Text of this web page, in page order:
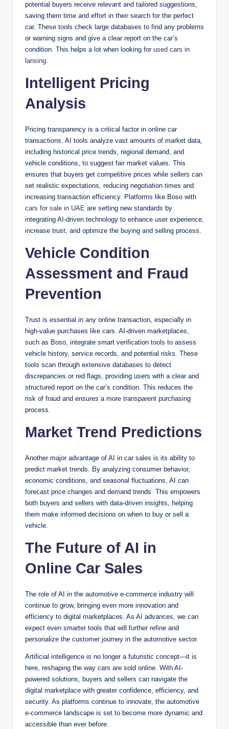
potential buyers receive relevant and tailored suggestions,
saving them time and effort in their search for the perfect
car. These tools check large databases to find any problems
or warning signs and give a clear report on the car’s
condition. This helps a lot when looking for used cars in
lansing.
Intelligent Pricing
Analysis
Pricing transparency is a critical factor in online car
transactions. AI tools analyze vast amounts of market data,
including historical price trends, regional demand, and
vehicle conditions, to suggest fair market values. This
ensures that buyers get competitive prices while sellers can
set realistic expectations, reducing negotiation times and
increasing transaction efficiency. Platforms like Boso with
cars for sale in UAE are setting new standards by
integrating AI-driven technology to enhance user experience,
increase trust, and optimize the buying and selling process.
Vehicle Condition
Assessment and Fraud
Prevention
Trust is essential in any online transaction, especially in
high-value purchases like cars. AI-driven marketplaces,
such as Boso, integrate smart verification tools to assess
vehicle history, service records, and potential risks. These
tools scan through extensive databases to detect
discrepancies or red flags, providing users with a clear and
structured report on the car’s condition. This reduces the
risk of fraud and ensures a more transparent purchasing
process.
Market Trend Predictions
Another major advantage of AI in car sales is its ability to
predict market trends. By analyzing consumer behavior,
economic conditions, and seasonal fluctuations, AI can
forecast price changes and demand trends. This empowers
both buyers and sellers with data-driven insights, helping
them make informed decisions on when to buy or sell a
vehicle.
The Future of AI in
Online Car Sales
The role of AI in the automotive e-commerce industry will
continue to grow, bringing even more innovation and
efficiency to digital marketplaces. As AI advances, we can
expect even smarter tools that will further refine and
personalize the customer journey in the automotive sector.
Artificial intelligence is no longer a futuristic concept—it is
here, reshaping the way cars are sold online. With AI-
powered solutions, buyers and sellers can navigate the
digital marketplace with greater confidence, efficiency, and
security. As platforms continue to innovate, the automotive
e-commerce landscape is set to become more dynamic and
accessible than ever before.